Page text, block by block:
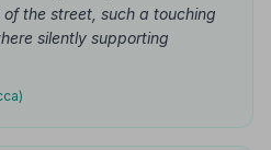
the street, such a touching
silently supporting